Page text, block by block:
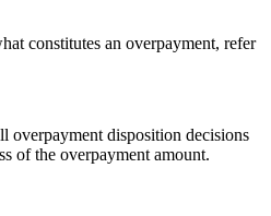
constitutes an overpayment, refer
overpayment disposition decisions
of the overpayment amount.